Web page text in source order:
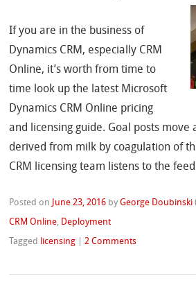
If you are in the business of
Dynamics CRM, especially CRM
Online, it’s worth from time to
time look up the latest Microsoft
Dynamics CRM Online pricing
and licensing guide. Goal posts move
derived from milk by coagulation of
CRM licensing team listens to the
Posted on June 23, 2016 byGeorge Doubinski (
CRM Online, Deployment
Tagged licensing |2 Comments